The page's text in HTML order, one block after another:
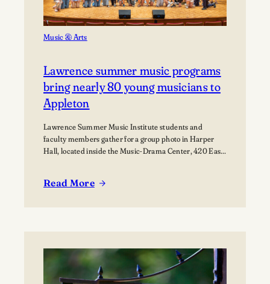
Music & Arts
Lawrence summer music programs
bring nearly 80 young musicians to
Appleton
Lawrence Summer Music Institute students and
faculty members gather for a group photo in Harper
Hall, located inside the Music-Drama Center, 420 East
Read More
:
programs
bring
nearly